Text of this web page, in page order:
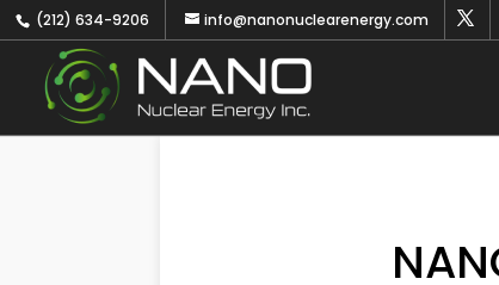
(212) 634-9206 info@nanonuclearenergy.com